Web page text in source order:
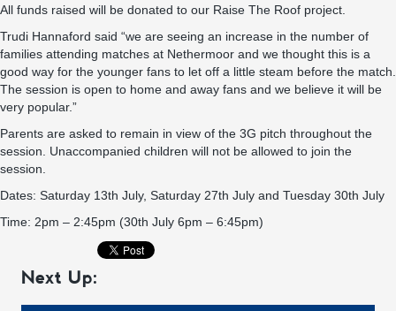
All funds raised will be donated to our Raise The Roof project.
Trudi Hannaford said “we are seeing an increase in the number of
families attending matches at Nethermoor and we thought this is a
good way for the younger fans to let off a little steam before the match.
The session is open to home and away fans and we believe it will be
very popular.”
Parents are asked to remain in view of the 3G pitch throughout the
session. Unaccompanied children will not be allowed to join the
session.
Dates: Saturday 13th July, Saturday 27th July and Tuesday 30th July
Time: 2pm – 2:45pm (30th July 6pm – 6:45pm)
Next Up: